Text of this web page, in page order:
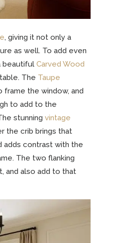
, giving it not only a
as well. To add even
beautiful Carved Wood
The Taupe
frame the window, and
to add to the
stunning vintage
the crib brings that
adds contrast with the
The two flanking
and also add to that